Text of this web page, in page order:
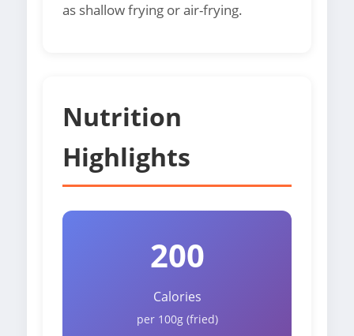
as shallow frying or air-frying.
Nutrition
Highlights
200
Calories
per 100g (fried)